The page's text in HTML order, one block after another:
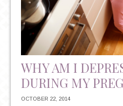
WHY AM I
DURING MY
OCTOBER 22, 2014